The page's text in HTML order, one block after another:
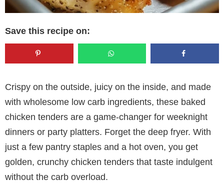
Save this recipe on:
Crispy on the outside, juicy on the inside, and made
with wholesome low carb ingredients, these baked
chicken tenders are a game-changer for weeknight
dinners or party platters. Forget the deep fryer. With
just a few pantry staples and a hot oven, you get
golden, crunchy chicken tenders that taste indulgent
without the carb overload.